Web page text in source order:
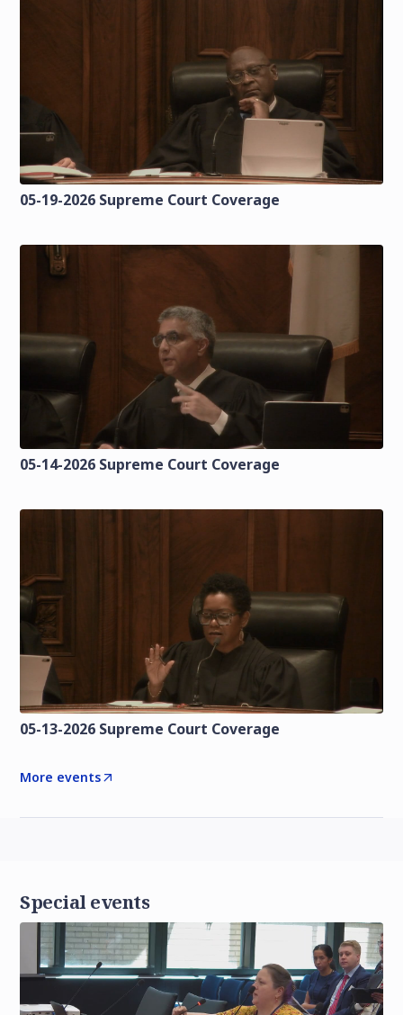
05-19-2026 Supreme Court Coverage
05-14-2026 Supreme Court Coverage
05-13-2026 Supreme Court Coverage
More events
Special events